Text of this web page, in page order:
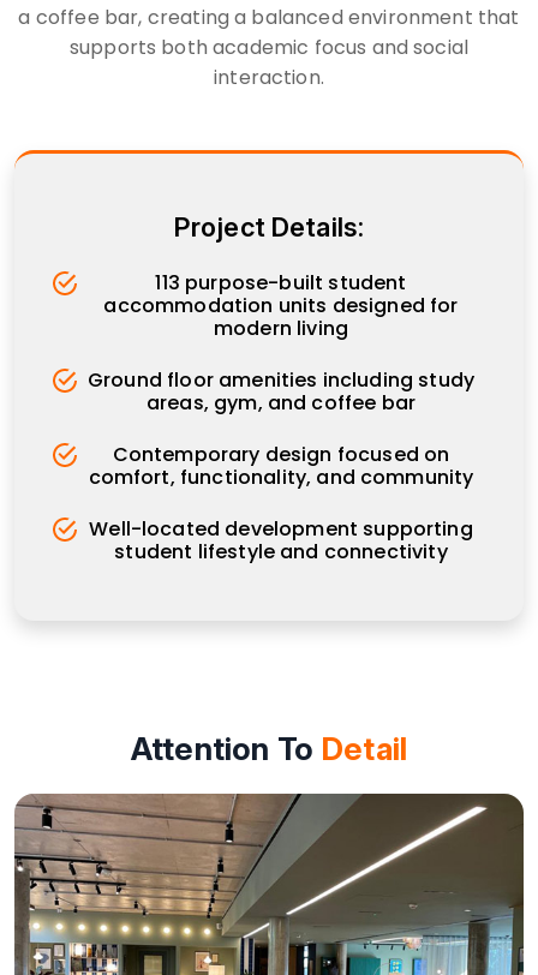
a coffee bar, creating a balanced environment that
supports both academic focus and social
interaction.
Project Details:
113 purpose-built student
accommodation units designed for
modern living
Ground floor amenities including study
areas, gym, and coffee bar
Contemporary design focused on
comfort, functionality, and community
Well-located development supporting
student lifestyle and connectivity
Attention To Detail